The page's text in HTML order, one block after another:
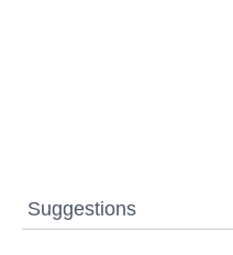
Suggestions